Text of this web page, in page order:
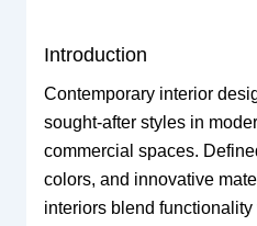
Introduction
Contemporary interior
sought-after styles in
commercial spaces.
colors, and innovative
interiors blend